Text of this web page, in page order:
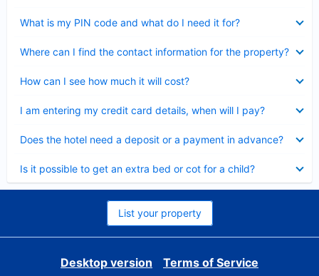
What is my PIN code and what do I need it for?
Where can I find the contact information for the property?
How can I see how much it will cost?
I am entering my credit card details, when will I pay?
Does the hotel need a deposit or a payment in advance?
Is it possible to get an extra bed or cot for a child?
List your property
Desktop version
Terms of Service